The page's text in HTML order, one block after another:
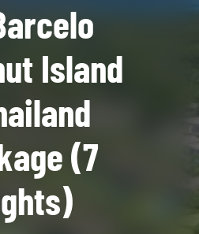
Island
(7